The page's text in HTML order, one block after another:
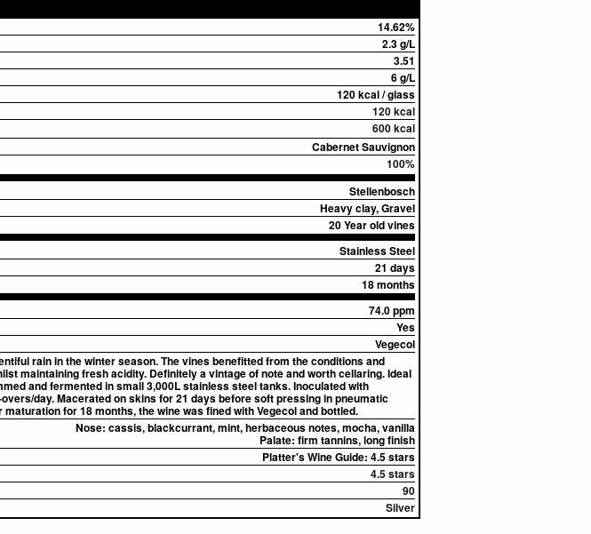
14.62%
2.3 g/L
3.51
6 g/L
120 kcal / glass
120 kcal
600 kcal
Cabernet Sauvignon
100%
Stellenbosch
Heavy clay, Gravel
20 Year old vines
Stainless Steel
21 days
18 months
74.0 ppm
Yes
Vegecol
rain in the winter season. The vines benefitted from the conditions and
maintaining fresh acidity. Definitely a vintage of note and worth cellaring. Ideal
and fermented in small 3,000L stainless steel tanks. Inoculated with
day. Macerated on skins for 21 days before soft pressing in pneumatic
for 18 months, the wine was fined with Vegecol and bottled.
Nose: cassis, blackcurrant, mint, herbaceous notes, mocha, vanilla
Palate: firm tannins, long finish
Platter's Wine Guide: 4.5 stars
4.5 stars
90
Silver